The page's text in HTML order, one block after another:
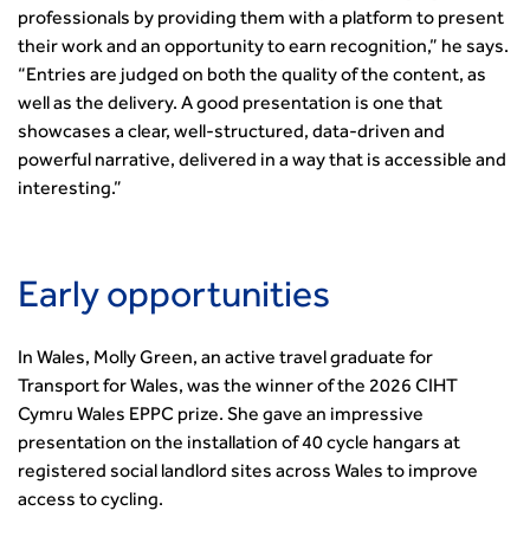
International Groups
Republic of Ireland
Hong Kong
Middle East
Other Groups
Space@119 Enquiry
Partner Organisations
World Road Association
Associated Organisations
Equality, diversity and inclusion (EDI) Hub
Health and Environment
Infrastructure Construction
Learning & Development
Membership
Network Management
Policy & Governance
Climate Change & Resilience
Road Safety
Sustainable Transport
Technology and Innovation
Transport Planning
Urban Design & Place Making
Get Qualified
Apprenticeship Schemes
Go Further
Continuing Professional Development
Outreach Ambassadors
Become a mentor with CIHT
Become a Reviewer
News & Views
News
Policy & Technical
Podcasts
Blogs
8 Questions
Public Affairs
Active Travel
Futures
Highways and transportation sector UK Employment trends
and workforce make-up
Publications
Building carbon reduction into procurement processes
The role of data and artificial intelligence in achieving
Governance
GDPR
Safeguarding | CIHT
CIHT Connect
CIHT Connect – a new online service for members available
professionals by providing them with a platform to present
their work and an opportunity to earn recognition,” he says.
“Entries are judged on both the quality of the content, as
well as the delivery. A good presentation is one that
showcases a clear, well-structured, data-driven and
powerful narrative, delivered in a way that is accessible and
interesting.”
Early opportunities
In Wales, Molly Green, an active travel graduate for
Transport for Wales, was the winner of the 2026 CIHT
Cymru Wales EPPC prize. She gave an impressive
presentation on the installation of 40 cycle hangars at
registered social landlord sites across Wales to improve
access to cycling.